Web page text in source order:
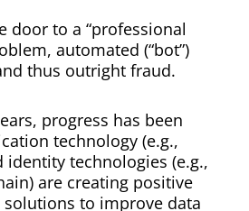
door to a “professional
automated (“bot”)
thus outright fraud.
progress has been
technology (e.g.,
identity technologies (e.g.,
are creating positive
to improve data